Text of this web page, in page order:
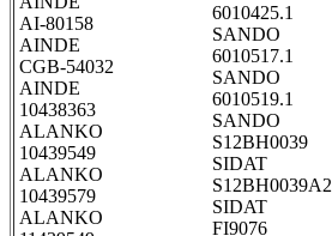
AI-80158
AINDE
CGB-54032
AINDE
10438363
ALANKO
10439549
ALANKO
10439579
ALANKO
6010425.1
SANDO
6010517.1
SANDO
6010519.1
SANDO
S12BH0039
SIDAT
S12BH0039A2
SIDAT
FI9076